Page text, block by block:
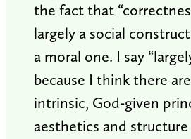
the fact that
largely a social
a moral one. I say
because I think there are
intrinsic, God-given
aesthetics and